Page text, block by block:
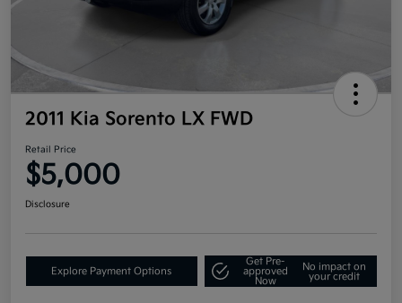
2011 Kia Sorento LX FWD
Retail Price
$5,000
Disclosure
Explore Payment Options
Get Pre-
approved
Now
No impact on
your credit